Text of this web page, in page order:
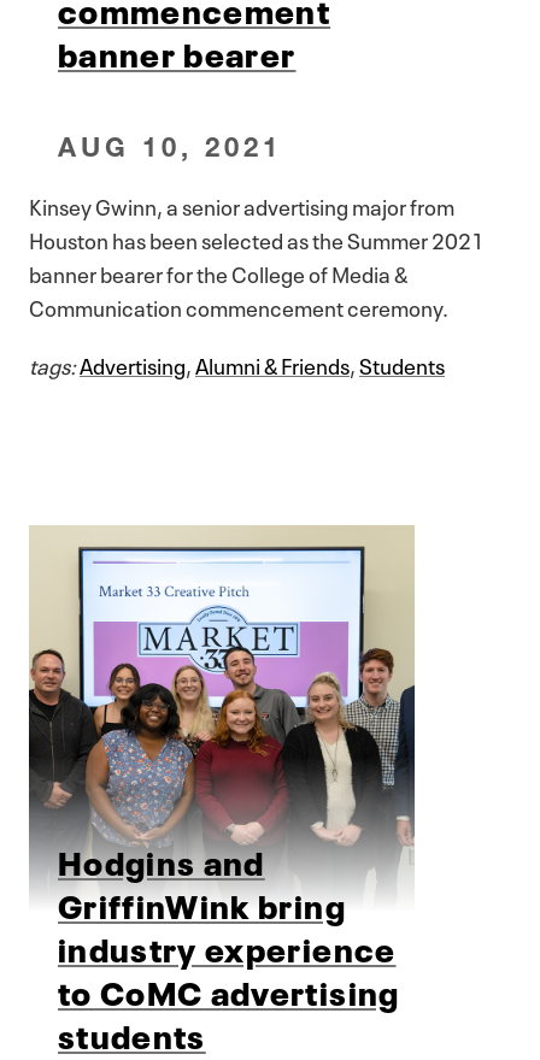
banner bearer
AUG 10, 2021
Kinsey Gwinn, a senior advertising major from
Houston has been selected as the Summer 2021
banner bearer for the College of Media &
Communication commencement ceremony.
tags:Advertising,Alumni & Friends,Students
Hodgins and
GriffinWink bring
industry experience
to CoMC advertising
students